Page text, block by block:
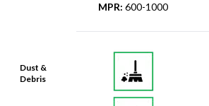
Dust &
Debris
MPR: 600-1000